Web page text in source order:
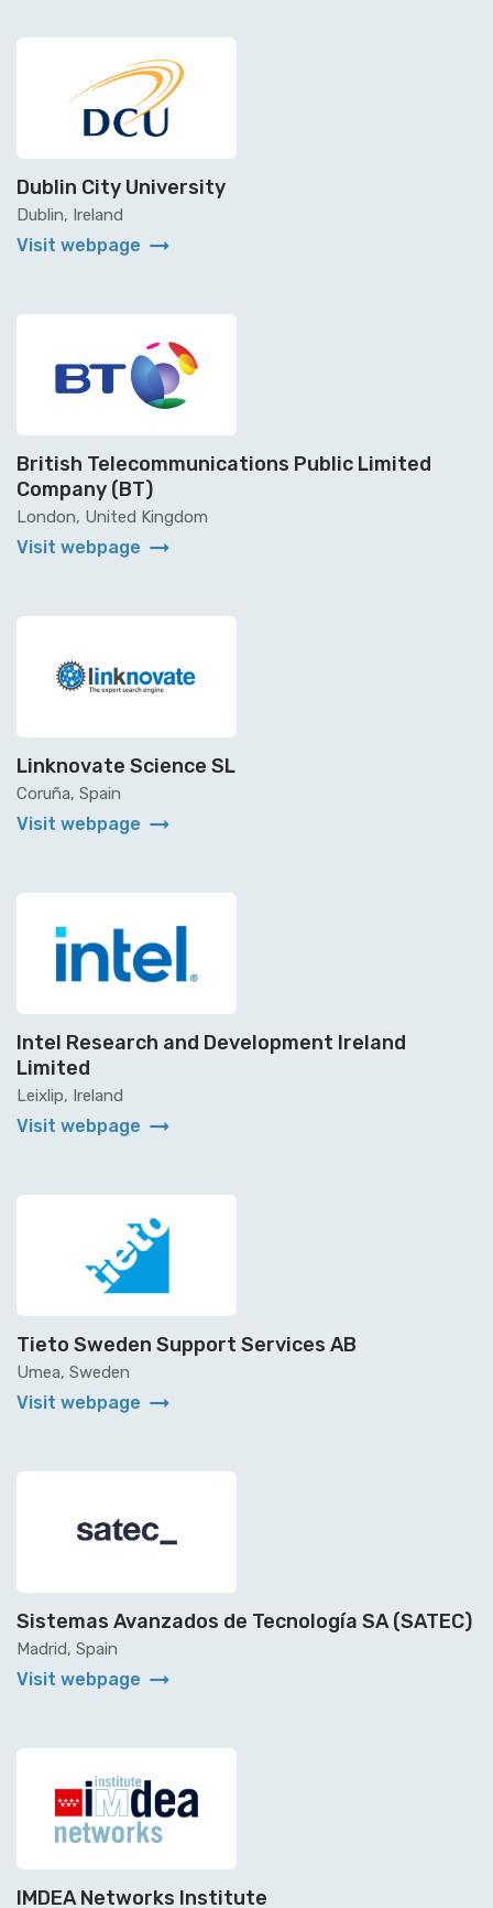
Dublin City University
Dublin, Ireland
Visit webpage arrow_right_alt
British Telecommunications Public Limited
Company (BT)
London, United Kingdom
Visit webpage arrow_right_alt
Linknovate Science SL
Coruña, Spain
Visit webpage arrow_right_alt
Intel Research and Development Ireland
Limited
Leixlip, Ireland
Visit webpage arrow_right_alt
Tieto Sweden Support Services AB
Umea, Sweden
Visit webpage arrow_right_alt
Sistemas Avanzados de Tecnología SA (SATEC)
Madrid, Spain
Visit webpage arrow_right_alt
IMDEA Networks Institute